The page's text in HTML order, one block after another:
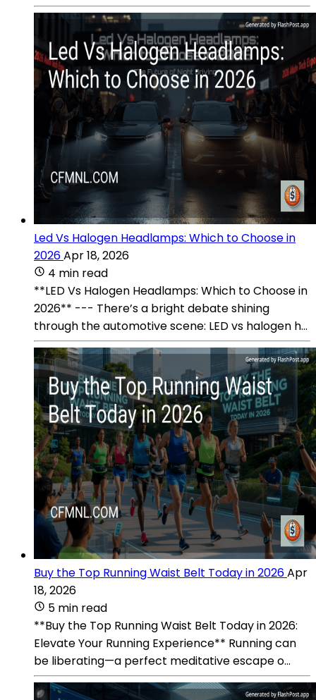
Led Vs Halogen Headlamps: Which to Choose in
2026Apr 18, 2026
4 min read
**LED Vs Halogen Headlamps: Which to Choose in
2026** --- There’s a bright debate shining
through the automotive scene: LED vs halogen h...
Buy the Top Running Waist Belt Today in 2026Apr
18, 2026
5 min read
**Buy the Top Running Waist Belt Today in 2026:
Elevate Your Running Experience** Running can
be liberating—a perfect meditative escape o...